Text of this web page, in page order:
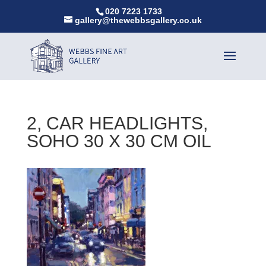
020 7223 1733
gallery@thewebbsgallery.co.uk
2, CAR HEADLIGHTS,
SOHO 30 X 30 CM OIL